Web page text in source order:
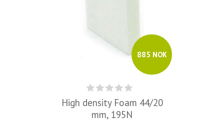
885 NOK
High density Foam 44/20
mm, 195N